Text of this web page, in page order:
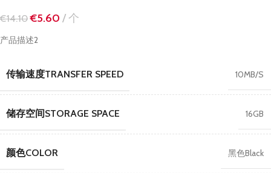
€14.10 €5.60 个
产品描述2
传输速度TRANSFER SPEED 10MB/S
储存空间STORAGE SPACE 16GB
颜色COLOR 黑色Black